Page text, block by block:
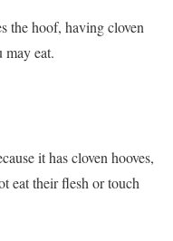
the hoof, having cloven
eat.
it has cloven hooves,
eat their flesh or touch